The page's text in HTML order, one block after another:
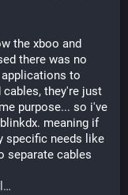
the xboo and
there was no
to
they're just
purpose... so i've
meaning if
specific needs like
separate cables